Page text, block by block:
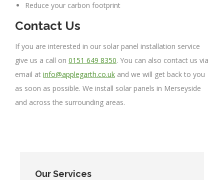
Reduce your carbon footprint
Contact Us
If you are interested in our solar panel installation service
give us a call on 0151 649 8350. You can also contact us via
email at info@applegarth.co.uk and we will get back to you
as soon as possible. We install solar panels in Merseyside
and across the surrounding areas.
Our Services